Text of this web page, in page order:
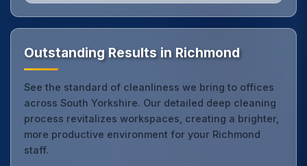
Outstanding Results in Richmond
See the standard of cleanliness we bring to offices
across South Yorkshire. Our detailed deep cleaning
process revitalizes workspaces, creating a brighter,
more productive environment for your Richmond
staff.